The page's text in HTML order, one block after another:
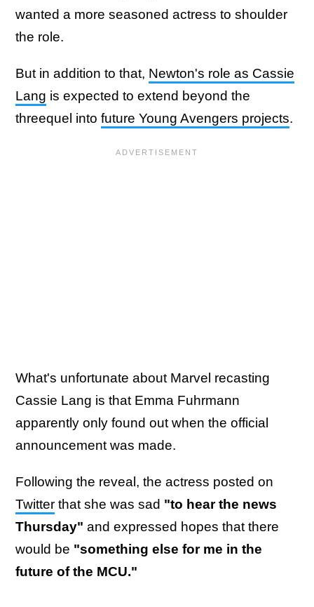
wanted a more seasoned actress to shoulder
the role.
But in addition to that, Newton's role as Cassie
Lang is expected to extend beyond the
threequel into future Young Avengers projects.
What's unfortunate about Marvel recasting
Cassie Lang is that Emma Fuhrmann
apparently only found out when the official
announcement was made.
Following the reveal, the actress posted on
Twitter that she was sad "to hear the news
Thursday" and expressed hopes that there
would be "something else for me in the
future of the MCU."